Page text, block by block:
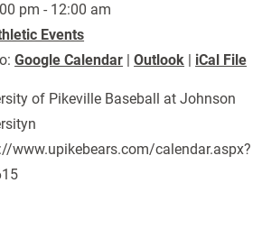
pm - 12:00 am
Events
Google Calendar |Outlook | iCal File
of Pikeville Baseball at Johnson
www.upikebears.com/calendar.aspx?